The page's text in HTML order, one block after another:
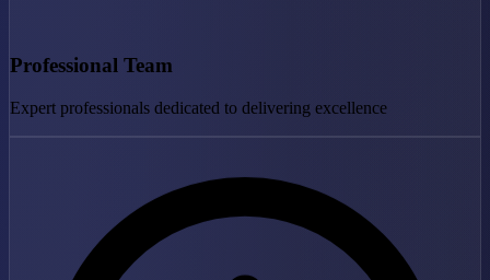
Professional Team
Expert professionals dedicated to delivering excellence